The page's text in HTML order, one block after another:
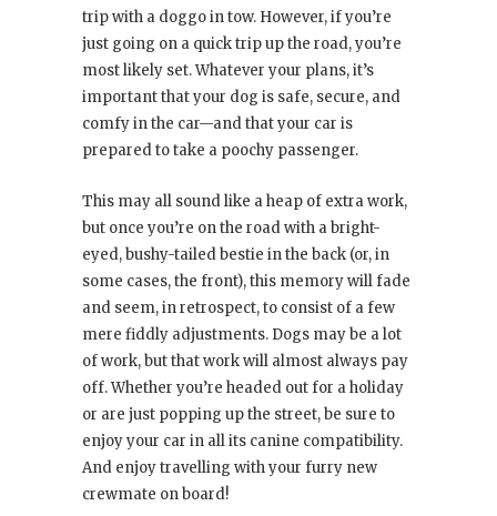
trip with a doggo in tow. However, if you’re
just going on a quick trip up the road, you’re
most likely set. Whatever your plans, it’s
important that your dog is safe, secure, and
comfy in the car—and that your car is
prepared to take a poochy passenger.
This may all sound like a heap of extra work,
but once you’re on the road with a bright-
eyed, bushy-tailed bestie in the back (or, in
some cases, the front), this memory will fade
and seem, in retrospect, to consist of a few
mere fiddly adjustments. Dogs may be a lot
of work, but that work will almost always pay
off. Whether you’re headed out for a holiday
or are just popping up the street, be sure to
enjoy your car in all its canine compatibility.
And enjoy travelling with your furry new
crewmate on board!